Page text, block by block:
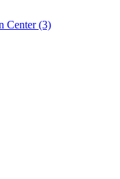
Center (3)